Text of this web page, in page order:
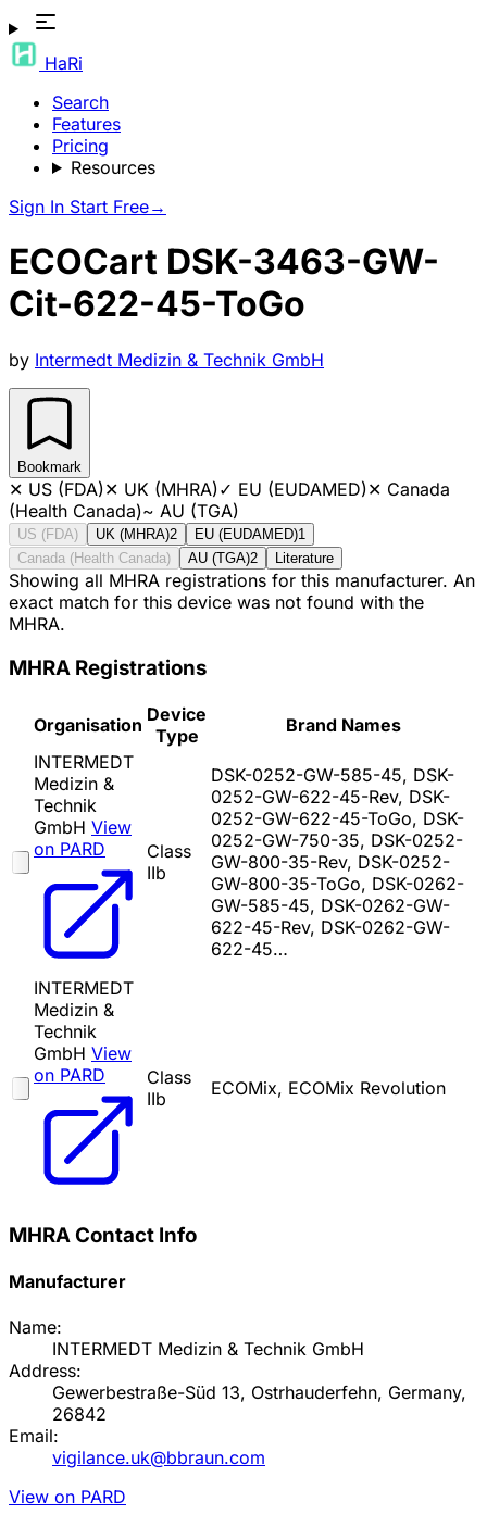
HaRi
Search
Features
Pricing
Resources
Sign In Start Free→
ECOCart DSK-3463-GW-
Cit-622-45-ToGo
by Intermedt Medizin & Technik GmbH
Bookmark
✕ US (FDA)✕ UK (MHRA)✓ EU (EUDAMED)✕ Canada
(Health Canada)~ AU (TGA)
US (FDA) UK (MHRA)2 EU (EUDAMED)1
Canada (Health Canada)
AU (TGA)2 Literature
Showing all MHRA registrations for this manufacturer. An
exact match for this device was not found with the
MHRA.
MHRA Registrations
Organisation Device
Type
Brand Names
INTERMEDT
Medizin &
Technik
GmbH View
on PARD
Class
IIb
DSK-0252-GW-585-45, DSK-
0252-GW-622-45-Rev, DSK-
0252-GW-622-45-ToGo, DSK-
0252-GW-750-35, DSK-0252-
GW-800-35-Rev, DSK-0252-
GW-800-35-ToGo, DSK-0262-
GW-585-45, DSK-0262-GW-
622-45-Rev, DSK-0262-GW-
622-45…
INTERMEDT
Medizin &
Technik
GmbH View
on PARD
Class
IIb
ECOMix, ECOMix Revolution
MHRA Contact Info
Manufacturer
Name:
INTERMEDT Medizin & Technik GmbH
Address:
Gewerbestraße-Süd 13, Ostrhauderfehn, Germany,
26842
Email:
vigilance.uk@bbraun.com
View on PARD